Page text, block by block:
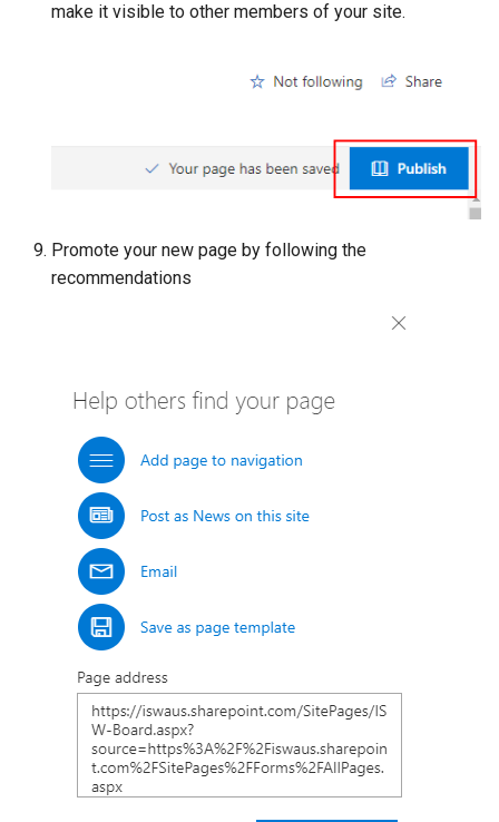
make it visible to other members of your site.
Promote your new page by following the
recommendations